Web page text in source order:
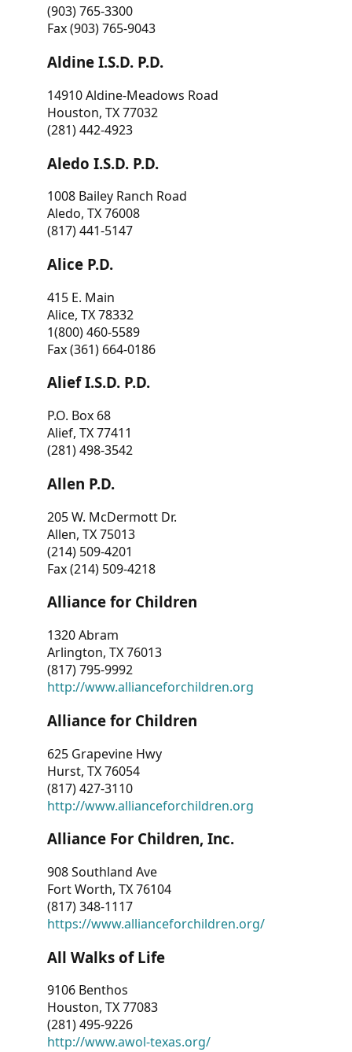
(903) 765-3300
Fax (903) 765-9043
Aldine I.S.D. P.D.
14910 Aldine-Meadows Road
Houston, TX 77032
(281) 442-4923
Aledo I.S.D. P.D.
1008 Bailey Ranch Road
Aledo, TX 76008
(817) 441-5147
Alice P.D.
415 E. Main
Alice, TX 78332
1(800) 460-5589
Fax (361) 664-0186
Alief I.S.D. P.D.
P.O. Box 68
Alief, TX 77411
(281) 498-3542
Allen P.D.
205 W. McDermott Dr.
Allen, TX 75013
(214) 509-4201
Fax (214) 509-4218
Alliance for Children
1320 Abram
Arlington, TX 76013
(817) 795-9992
http://www.allianceforchildren.org
Alliance for Children
625 Grapevine Hwy
Hurst, TX 76054
(817) 427-3110
http://www.allianceforchildren.org
Alliance For Children, Inc.
908 Southland Ave
Fort Worth, TX 76104
(817) 348-1117
https://www.allianceforchildren.org/
All Walks of Life
9106 Benthos
Houston, TX 77083
(281) 495-9226
http://www.awol-texas.org/